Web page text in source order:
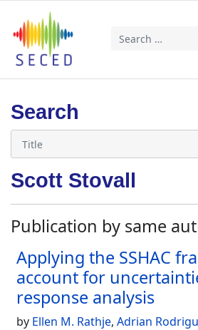
Search
Search
Scott Stovall
Publication by same
Applying the SSHAC
account for
response analysis
by Ellen M. Rathje, Adrian